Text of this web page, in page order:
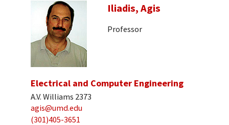
Iliadis, Agis
Professor
Electrical and Computer Engineering
A.V. Williams 2373
agis@umd.edu
(301)405-3651